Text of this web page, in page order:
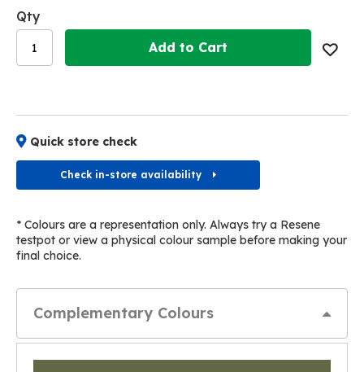
Qty
Add to Cart
Quick store check
Check in-store availability
* Colours are a representation only. Always try a Resene
testpot or view a physical colour sample before making your
final choice.
Complementary Colours